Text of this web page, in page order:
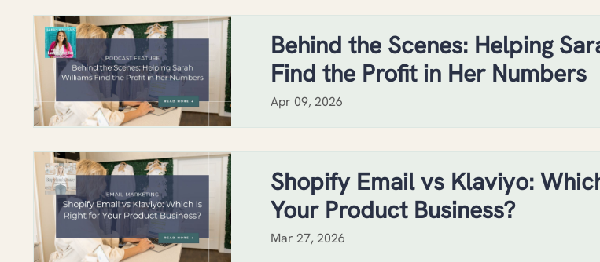
Behind the Scenes: Helping
Find the Profit in Her Numbers
Apr 09, 2026
Shopify Email vs Klaviyo:
Your Product Business?
Mar 27, 2026